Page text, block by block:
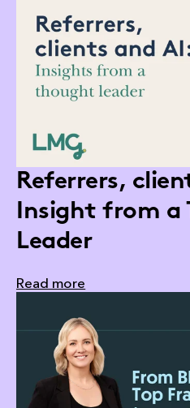
Referrers,
Insight from a
Leader
Read more